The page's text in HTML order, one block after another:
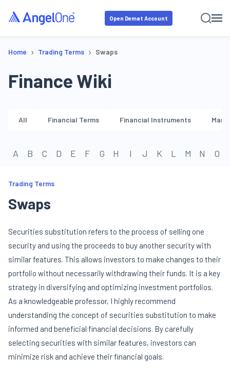
Open Demat Account
Home › Trading Terms › Swaps
Finance Wiki
All Financial Terms Financial Instruments
A B C D E F G H I J K L M N O
Trading Terms
Swaps
Securities substitution refers to the process of selling one
security and using the proceeds to buy another security with
similar features. This allows investors to make changes to their
portfolio without necessarily withdrawing their funds. It is a key
strategy in diversifying and optimizing investment portfolios.
As a knowledgeable professor, I highly recommend
understanding the concept of securities substitution to make
informed and beneficial financial decisions. By carefully
selecting securities with similar features, investors can
minimize risk and achieve their financial goals.